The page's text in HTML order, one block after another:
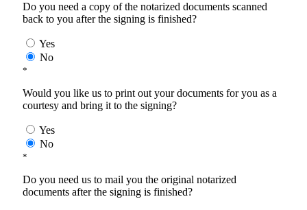
Do you need a copy of the notarized documents scanned
back to you after the signing is finished?
Yes
No
*
Would you like us to print out your documents for you as a
courtesy and bring it to the signing?
Yes
No
*
Do you need us to mail you the original notarized
documents after the signing is finished?